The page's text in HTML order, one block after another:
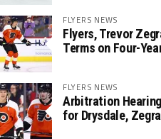
FLYERS NEWS
Flyers, Trevor
Terms on Four-
FLYERS NEWS
Arbitration
for Drysdale,